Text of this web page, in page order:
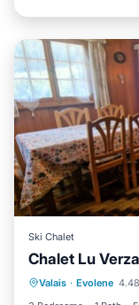
Ski Chalet
Chalet Lu
Valais · Evolene
Balcony/
Child